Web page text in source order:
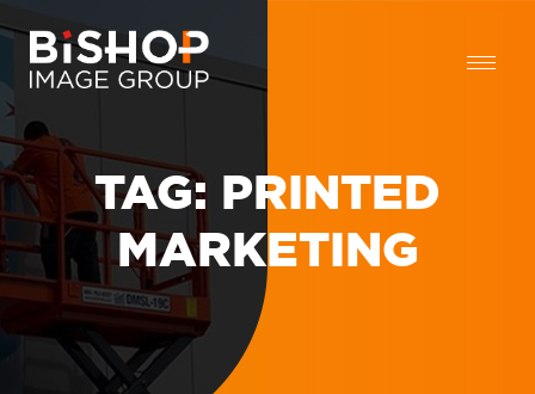
TAG: PRINTED
MARKETING